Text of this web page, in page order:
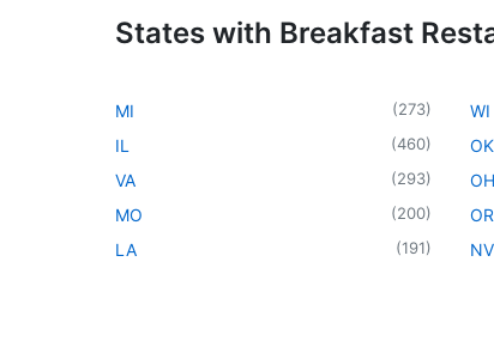
States with Breakfast
MI (273)
IL (460)
VA (293)
MO (200)
LA (191)
WI
OK
OH
OR
NV